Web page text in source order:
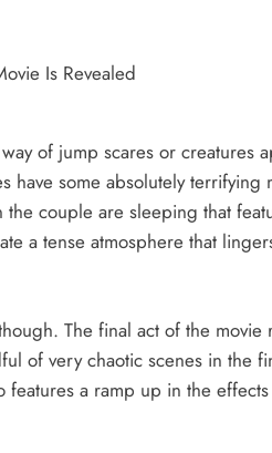
of jump scares or creatures
have some absolutely terrifying
couple are sleeping that
a tense atmosphere that
The final act of the
of very chaotic scenes in the
features a ramp up in the